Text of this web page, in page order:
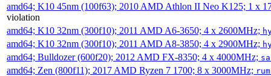
amd64; K10 45nm (100f63); 2010 AMD Athlon II Neo K125; 1 x
violation
amd64; K10 32nm (300f10); 2011 AMD A6-3650; 4 x 2600MHz;
amd64; K10 32nm (300f10); 2011 AMD A8-3850; 4 x 2900MHz;
amd64; Bulldozer (600f20); 2012 AMD FX-8350; 4 x 4000MHz;
amd64; Zen (800f11); 2017 AMD Ryzen 7 1700; 8 x 3000MHz;